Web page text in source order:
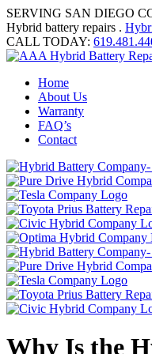
SERVING SAN DIEGO
Hybrid battery repairs .
CALL TODAY:
Home
About Us
Warranty
FAQ’s
Contact
Why Is the